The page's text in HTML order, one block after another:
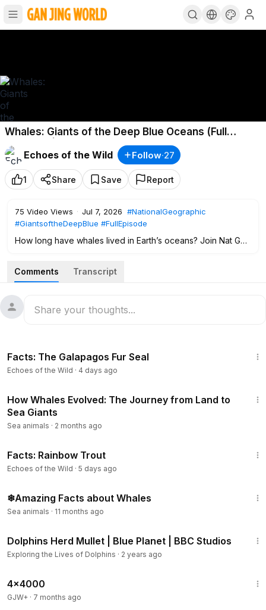
Whales: Giants of the Deep Blue Oceans (Full
Episode) | Documentary Special
Echoes of the Wild
Follow·27
1 Share Save Report
75 Video Views · Jul 7, 2026 #NationalGeographic
#GiantsoftheDeepBlue #FullEpisode
How long have whales lived in Earth’s oceans? Join Nat Geo
special to go beneath the surface for an extraordinary look
and listen at majestic and fascinating whales, explore their
can be done to keep the world’s oceans full of these
beautiful giants of the sea.
#FullEpisode
Comments Transcript
Facts: The Galapagos Fur Seal
Echoes of the Wild · 4 days ago
How Whales Evolved: The Journey from Land to
Sea Giants
Sea animals · 2 months ago
Facts: Rainbow Trout
Echoes of the Wild · 5 days ago
❄Amazing Facts about Whales
Sea animals · 11 months ago
Dolphins Herd Mullet | Blue Planet | BBC Studios
Exploring the Lives of Dolphins · 2 years ago
4x4000
GJW+ · 7 months ago